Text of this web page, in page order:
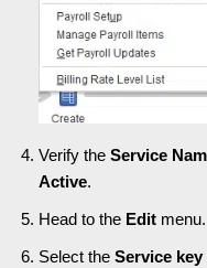
Verify the Service
Active.
Head to the Edit menu.
Select the Service key